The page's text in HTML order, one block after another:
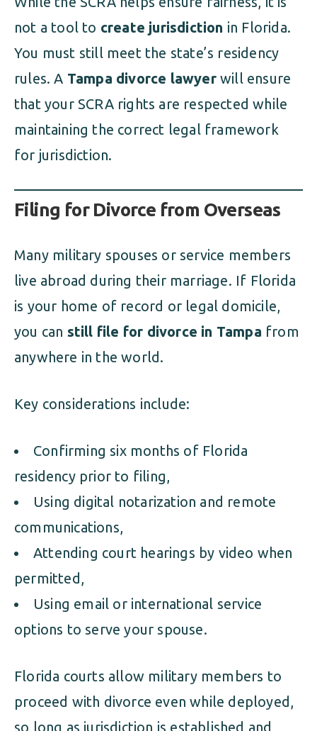
not a tool to create jurisdiction in Florida.
You must still meet the state’s residency
rules. A Tampa divorce lawyerwill ensure
that your SCRA rights are respected while
maintaining the correct legal framework
for jurisdiction.
Filing for Divorce from Overseas
Many military spouses or service members
live abroad during their marriage. If Florida
is your home of record or legal domicile,
you can still file for divorce in Tampa from
anywhere in the world.
Key considerations include:
Confirming six months of Florida
residency prior to filing,
Using digital notarization and remote
communications,
Attending court hearings by video when
permitted,
Using email or international service
options to serve your spouse.
Florida courts allow military members to
proceed with divorce even while deployed,
so long as jurisdiction is established and